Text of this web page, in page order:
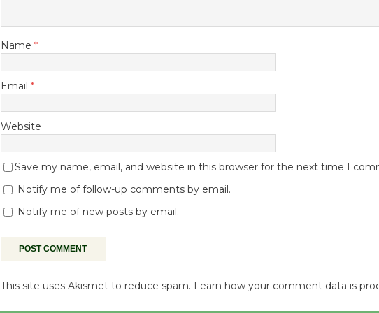
Name *
Email *
Website
Save my name, email, and website in this browser for the next time I
Notify me of follow-up comments by email.
Notify me of new posts by email.
This site uses Akismet to reduce spam. Learn how your comment data is